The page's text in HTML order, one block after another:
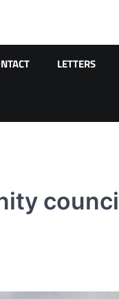
LETTERS